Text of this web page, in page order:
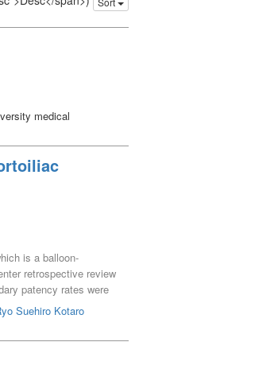
medical
is a balloon-
retrospective review
patency rates were
ALI. The incidence of
stenosis
edge of the VBX. The
1-27). EVT was also
with the VBX is
Suehiro Kotaro